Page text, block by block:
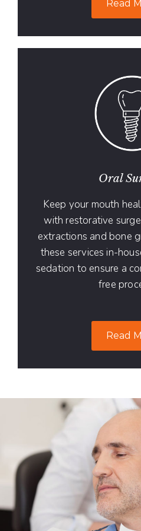
Read
Oral
Keep your mouth
with restorative
extractions and bone
these services in-
sedation to ensure a
free
Read